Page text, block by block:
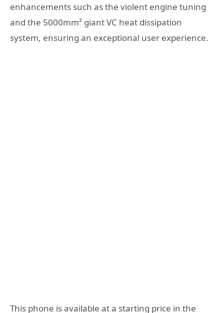
enhancements such as the violent engine tuning
and the 5000mm² giant VC heat dissipation
system, ensuring an exceptional user experience.
This phone is available at a starting price in the